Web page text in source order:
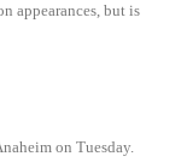
appearances, but is
on Tuesday.